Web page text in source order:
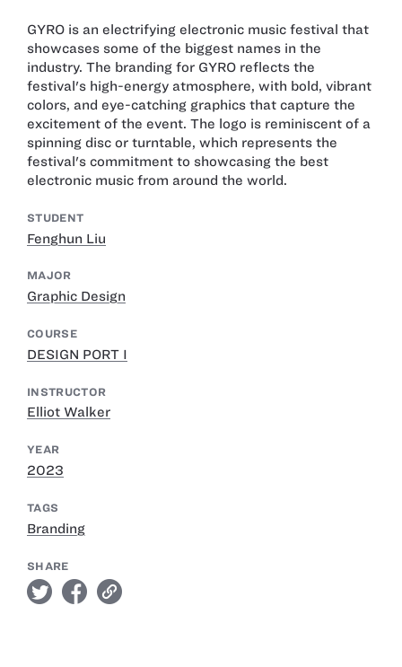
GYRO is an electrifying electronic music festival that
showcases some of the biggest names in the
industry. The branding for GYRO reflects the
festival's high-energy atmosphere, with bold, vibrant
colors, and eye-catching graphics that capture the
excitement of the event. The logo is reminiscent of a
spinning disc or turntable, which represents the
festival's commitment to showcasing the best
electronic music from around the world.
STUDENT
Fenghun Liu
MAJOR
Graphic Design
COURSE
DESIGN PORT I
INSTRUCTOR
Elliot Walker
YEAR
2023
TAGS
Branding
SHARE
twitter facebook link